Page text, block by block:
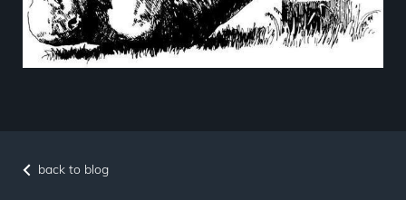
back to blog